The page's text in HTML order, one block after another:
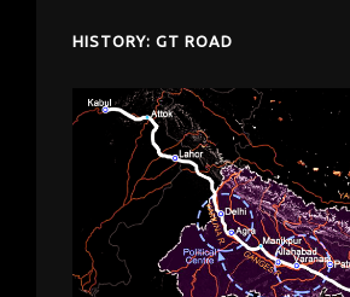
HISTORY: GT ROAD